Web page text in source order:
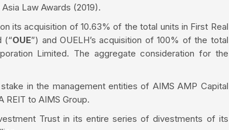
Asia Law Awards (2019).
its acquisition of 10.63% of the total units in First Real
(“OUE”) and OUELH’s acquisition of 100% of the total
Limited. The aggregate consideration for the
in the management entities of AIMS AMP Capital
REIT to AIMS Group.
Trust in its entire series of divestments of its